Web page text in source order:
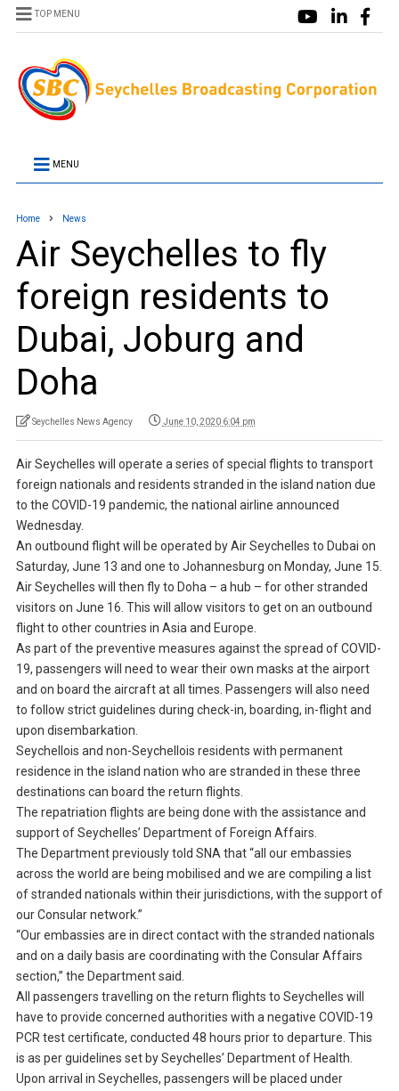
TOP MENU
MENU
Home News
Air Seychelles to fly
foreign residents to
Dubai, Joburg and
Doha
Seychelles News Agency June 10, 2020 6:04 pm
Air Seychelles will operate a series of special flights to transport
foreign nationals and residents stranded in the island nation due
to the COVID-19 pandemic, the national airline announced
Wednesday.
An outbound flight will be operated by Air Seychelles to Dubai on
Saturday, June 13 and one to Johannesburg on Monday, June 15.
Air Seychelles will then fly to Doha – a hub – for other stranded
visitors on June 16. This will allow visitors to get on an outbound
flight to other countries in Asia and Europe.
As part of the preventive measures against the spread of COVID-
19, passengers will need to wear their own masks at the airport
and on board the aircraft at all times. Passengers will also need
to follow strict guidelines during check-in, boarding, in-flight and
upon disembarkation.
Seychellois and non-Seychellois residents with permanent
residence in the island nation who are stranded in these three
destinations can board the return flights.
The repatriation flights are being done with the assistance and
support of Seychelles’ Department of Foreign Affairs.
The Department previously told SNA that “all our embassies
across the world are being mobilised and we are compiling a list
of stranded nationals within their jurisdictions, with the support of
our Consular network.”
“Our embassies are in direct contact with the stranded nationals
and on a daily basis are coordinating with the Consular Affairs
section,” the Department said.
All passengers travelling on the return flights to Seychelles will
have to provide concerned authorities with a negative COVID-19
PCR test certificate, conducted 48 hours prior to departure. This
is as per guidelines set by Seychelles’ Department of Health.
Upon arrival in Seychelles, passengers will be placed under